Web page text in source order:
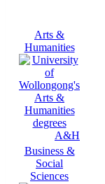
Arts &
Humanities
A&H
Business &
Social
Sciences